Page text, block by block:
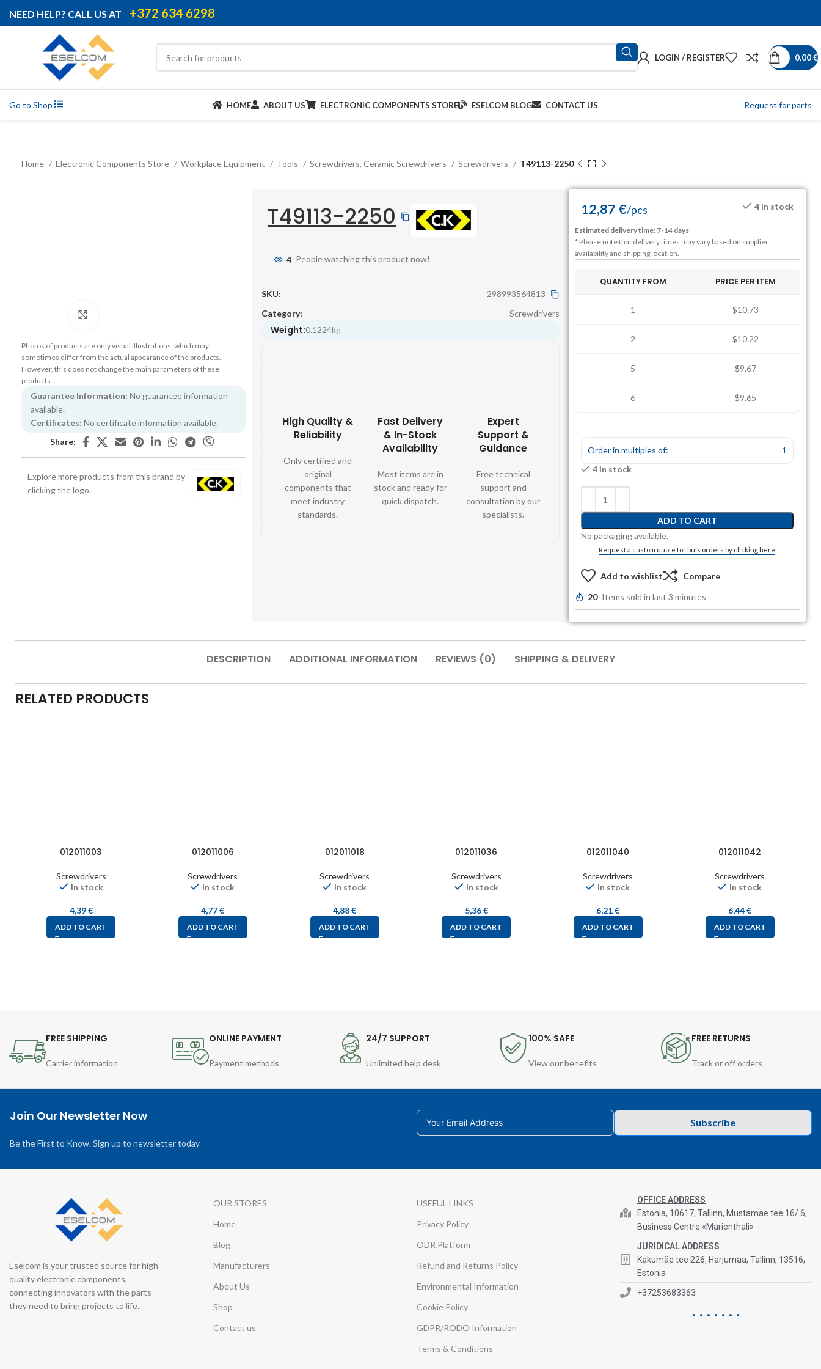
NEED HELP? CALL US AT +372 634 6298
LOGIN / REGISTER 0,00€
Go to Shop HOME ABOUT US ELECTRONIC COMPONENTS STORE ESELCOM BLOG CONTACT US Request for parts
Home Electronic Components Store Workplace Equipment Tools Screwdrivers, Ceramic Screwdrivers Screwdrivers T49113-2250
Photos of products are only visual illustrations, which may
sometimes differ from the actual appearance of the products.
However, this does not change the main parameters of these
products.
Guarantee Information: No guarantee information
available.
Certificates: No certificate information available.
Share:
Explore more products from this brand by
clicking the logo.
T49113-2250
4 People watching this product now!
SKU:
298993564813
Category:
Screwdrivers
Weight:0.1224kg
High Quality &
Reliability
Only certified and
original
components that
meet industry
standards.
Fast Delivery
& In-Stock
Availability
Most items are in
stock and ready for
quick dispatch.
Expert
Support &
Guidance
Free technical
support and
consultation by our
specialists.
12,87 €/pcs 4 in stock
Estimated delivery time: 7-14 days
* Please note that delivery times may vary based on supplier
availability and shipping location.
QUANTITY FROM PRICE PER ITEM
1 $10.73
2 $10.22
5 $9.67
6 $9.65
Order in multiples of:
1
4 in stock
ADD TO CART
No packaging available.
Request a custom quote for bulk orders by clicking here
Add to wishlist Compare
20 Items sold in last 3 minutes
DESCRIPTION ADDITIONAL INFORMATION REVIEWS (0) SHIPPING & DELIVERY
RELATED PRODUCTS
012011003
Screwdrivers
In stock
4,39€
ADD TO CART
012011006
Screwdrivers
In stock
4,77€
ADD TO CART
012011018
Screwdrivers
In stock
4,88€
ADD TO CART
012011036
Screwdrivers
In stock
5,36€
ADD TO CART
012011040
Screwdrivers
In stock
6,21€
ADD TO CART
012011042
Screwdrivers
In stock
6,44€
ADD TO CART
FREE SHIPPING
Carrier information
ONLINE PAYMENT
Payment methods
24/7 SUPPORT
Unlimited help desk
100% SAFE
View our benefits
FREE RETURNS
Track or off orders
Join Our Newsletter Now
Be the First to Know. Sign up to newsletter today
Subscribe
Eselcom is your trusted source for high-
quality electronic components,
connecting innovators with the parts
they need to bring projects to life.
OUR STORES
Home
Blog
Manufacturers
About Us
Shop
Contact us
USEFUL LINKS
Privacy Policy
ODR Platform
Refund and Returns Policy
Environmental Information
Cookie Policy
GDPR/RODO Information
Terms & Conditions
OFFICE ADDRESS
Estonia, 10617, Tallinn, Mustamae tee 16/ 6,
Business Centre «Marienthali»
JURIDICAL ADDRESS
Kakumäe tee 226, Harjumaa, Tallinn, 13516,
Estonia
+37253683363